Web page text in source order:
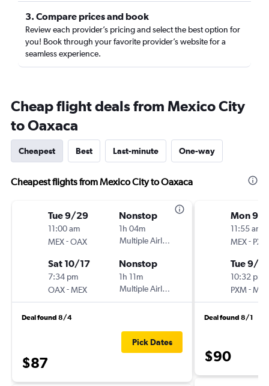
3. Compare prices and book
Review each provider’s pricing and select the best option for
you! Book through your favorite provider’s website for a
seamless experience.
Cheap flight deals from Mexico City
to Oaxaca
Cheapest Best Last-minute One-way
Cheapest flights from Mexico City to Oaxaca
Tue 9/29
11:00 am
MEX-OAX
Nonstop
1h 04m
Multiple Airlines
Sat 10/17
7:34 pm
OAX-MEX
Nonstop
1h 11m
Multiple Airlines
Deal found 8/4
$87
Pick Dates
Mon 9/
11:55 am
MEX- PXM
Tue 9/
10:32 pm
PXM-MEX
Deal found 8/1
$90